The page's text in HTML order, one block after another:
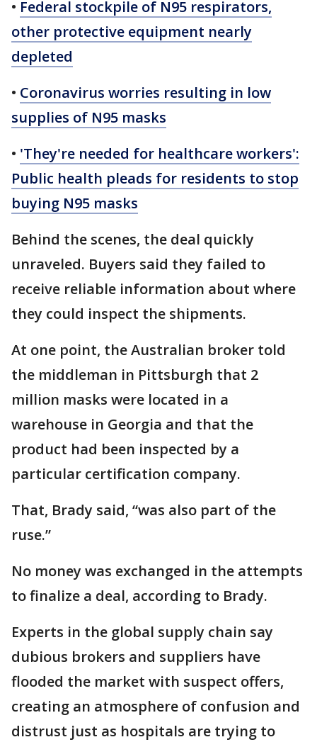
• Federal stockpile of N95 respirators,
other protective equipment nearly
depleted
• Coronavirus worries resulting in low
supplies of N95 masks
• 'They're needed for healthcare workers':
Public health pleads for residents to stop
buying N95 masks
Behind the scenes, the deal quickly
unraveled. Buyers said they failed to
receive reliable information about where
they could inspect the shipments.
At one point, the Australian broker told
the middleman in Pittsburgh that 2
million masks were located in a
warehouse in Georgia and that the
product had been inspected by a
particular certification company.
That, Brady said, “was also part of the
ruse.”
No money was exchanged in the attempts
to finalize a deal, according to Brady.
Experts in the global supply chain say
dubious brokers and suppliers have
flooded the market with suspect offers,
creating an atmosphere of confusion and
distrust just as hospitals are trying to